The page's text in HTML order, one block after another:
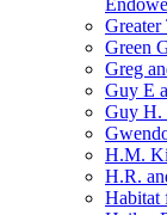
Green
Greg
Guy E
Guy H.
H.M.
H.R.
Habitat